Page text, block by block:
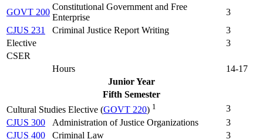
GOVT 200
Constitutional Government and Free
Enterprise
3
CJUS 231
Criminal Justice Report Writing
3
Elective
3
CSER
Hours
14-17
Junior Year
Fifth Semester
Cultural Studies Elective (GOVT 220) 1
3
CJUS 300
Administration of Justice Organizations
3
CJUS 400
Criminal Law
3